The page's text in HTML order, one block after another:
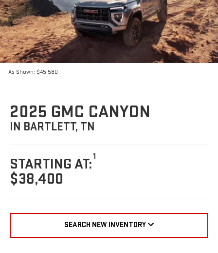
As Shown: $45,580
2025 GMC CANYON
IN BARTLETT, TN
STARTING AT:1
$38,400
SEARCH NEW INVENTORY